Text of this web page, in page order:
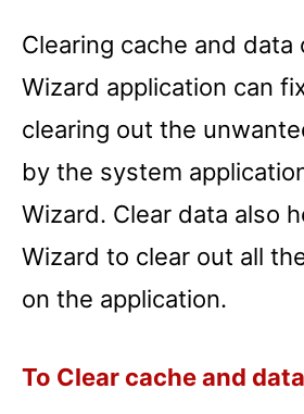
Clearing cache and data
Wizard application can
clearing out the
by the system
Wizard. Clear data also
Wizard to clear out all
on the application.
To Clear cache and